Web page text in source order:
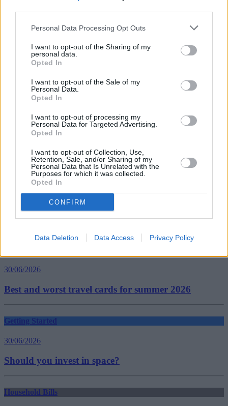
Personal Data Processing Opt Outs
I want to opt-out of the Sharing of my
personal data.
Opted In
I want to opt-out of the Sale of my
Personal Data.
Opted In
I want to opt-out of processing my
Personal Data for Targeted Advertising.
Opted In
I want to opt-out of Collection, Use,
Retention, Sale, and/or Sharing of my
Personal Data that Is Unrelated with the
Purposes for which it was collected.
Opted In
CONFIRM
Data Deletion Data Access Privacy Policy
pay off the capital sum you still owe at the end of the mortgage term.
However, during the property boom years many people relied on the
value of their property going up and selling it for a profit down the
line. When property prices stalled, this caused serious problems for
To avoid this situation, most mortgage lenders now make it very
difficult for borrowers to take out interest-only mortgages. They may
have an investment plan in place to pay off the mortgage at the end
of the term.
interest-only
interest-only mortgages
30/06/2026
Best and worst travel cards for summer 2026
Getting Started
30/06/2026
Should you invest in space?
Household Bills